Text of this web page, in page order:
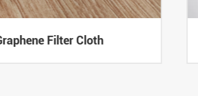
Filter Cloth